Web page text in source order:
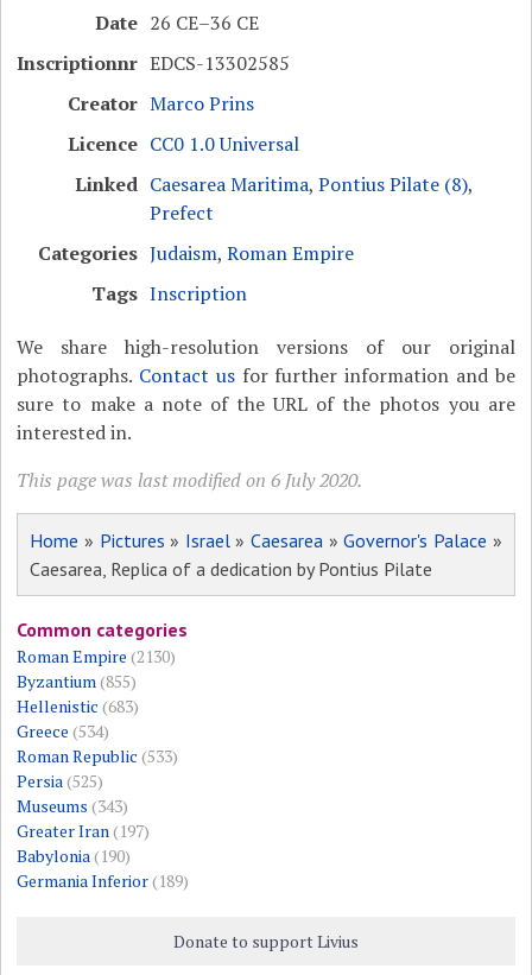
Date 26 CE–36 CE
Inscriptionnr EDCS-13302585
Creator Marco Prins
Licence CC0 1.0 Universal
Linked Caesarea Maritima,Pontius Pilate (8),
Prefect
Categories Judaism,Roman Empire
Tags Inscription
We share high-resolution versions of our original
photographs. Contact usfor further information and be
sure to make a note of the URL of the photos you are
interested in.
This page was last modified on 6 July 2020.
Home » Pictures » Israel»Caesarea »Governor's Palace »
Caesarea, Replica of a dedication by Pontius Pilate
Common categories
Roman Empire (2130)
Byzantium(855)
Hellenistic (683)
Greece (534)
Roman Republic (533)
Persia(525)
Museums (343)
Greater Iran(197)
Babylonia(190)
Germania Inferior(189)
Donate to support Livius